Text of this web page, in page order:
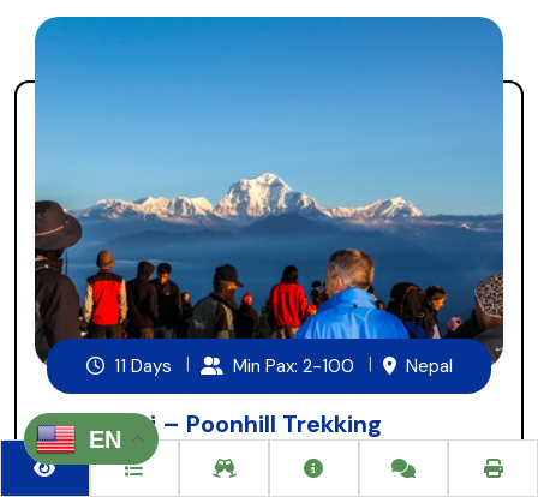
11 Days Min Pax: 2-100 Nepal
Ghorepani – Poonhill Trekking
EN